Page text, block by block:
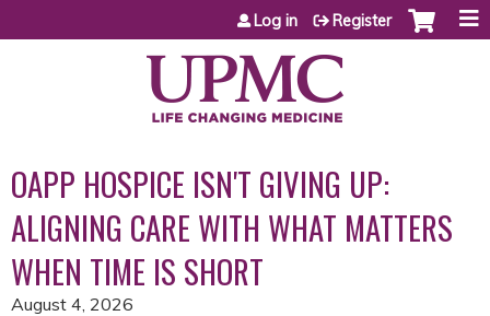
Jump to content
Log in Register
OAPP HOSPICE ISN'T GIVING UP:
ALIGNING CARE WITH WHAT MATTERS
WHEN TIME IS SHORT
August 4, 2026